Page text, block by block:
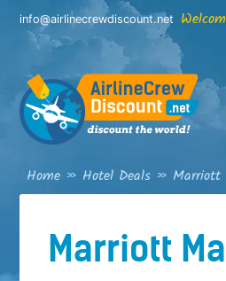
Skip
content
info@airlinecrewdiscount.net
Home » Hotel Deals »
Marriott